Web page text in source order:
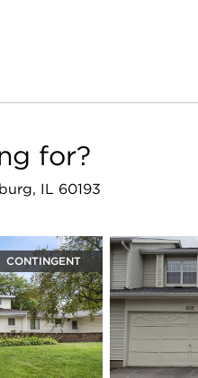
for?
IL 60193
CONTINGENT